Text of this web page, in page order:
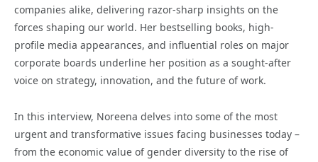
companies alike, delivering razor-sharp insights on the
forces shaping our world. Her bestselling books, high-
profile media appearances, and influential roles on major
corporate boards underline her position as a sought-after
voice on strategy, innovation, and the future of work.
In this interview, Noreena delves into some of the most
urgent and transformative issues facing businesses today –
from the economic value of gender diversity to the rise of